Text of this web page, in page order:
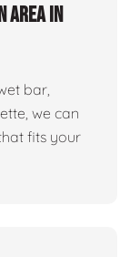
area in
bar,
we can
fits your